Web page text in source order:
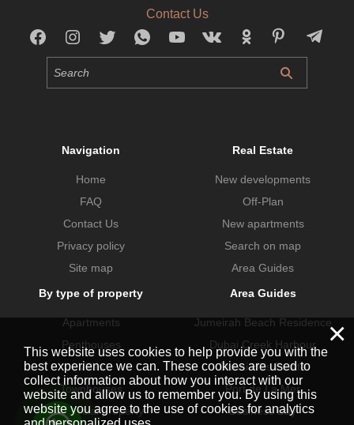
Contact Us
Navigation
Home
FAQ
Contact Us
Privacy policy
Site map
Real Estate
New developments
Off-Plan
New apartments
Search on map
Area Guides
By type of property
Apartments
Penthouses
Villas
Townhouses
Commercial property
Area Guides
Jumeirah Beach Residence
Dubai Creek Harbour
Dubai Hills Estate
Port de La Mer
Business Bay
×
This website uses cookies to help provide you with the
best experience we can. These cookies are used to
collect information about how you interact with our
website and allow us to remember you. By using this
website you agree to the use of cookies for analytics